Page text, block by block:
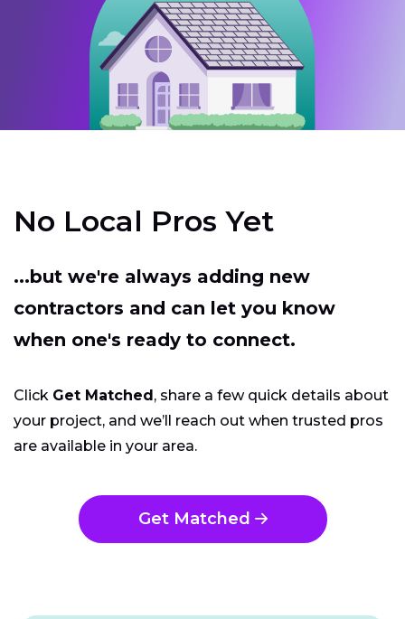
No Local Pros Yet
...but we're always adding new
contractors and can let you know
when one's ready to connect.
Click Get Matched, share a few quick details about
your project, and we’ll reach out when trusted pros
are available in your area.
Get Matched